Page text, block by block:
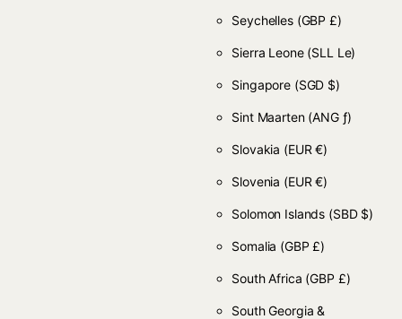
Seychelles (GBP £)
Sierra Leone (SLL Le)
Singapore (SGD $)
Sint Maarten (ANG ƒ)
Slovakia (EUR €)
Slovenia (EUR €)
Solomon Islands (SBD $)
Somalia (GBP £)
South Africa (GBP £)
South Georgia &